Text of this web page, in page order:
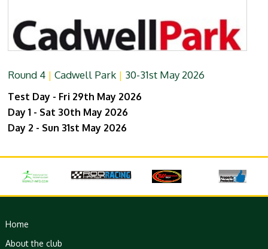
Round 4 | Cadwell Park | 30-31st May 2026
Test Day - Fri 29th May 2026
Day 1 - Sat 30th May 2026
Day 2 - Sun 31st May 2026
Home
About the club